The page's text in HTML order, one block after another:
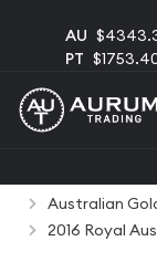
AU
PT
Australian
2016 Royal